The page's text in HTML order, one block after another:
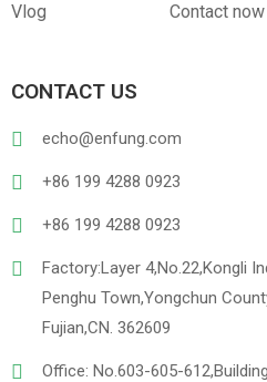
Vlog
Contact now
CONTACT US
echo@enfung.com
+86 199 4288 0923
+86 199 4288 0923
Factory:Layer 4,No.22,Kongli
Penghu Town,Yongchun
Fujian,CN. 362609
Office: No.603-605-